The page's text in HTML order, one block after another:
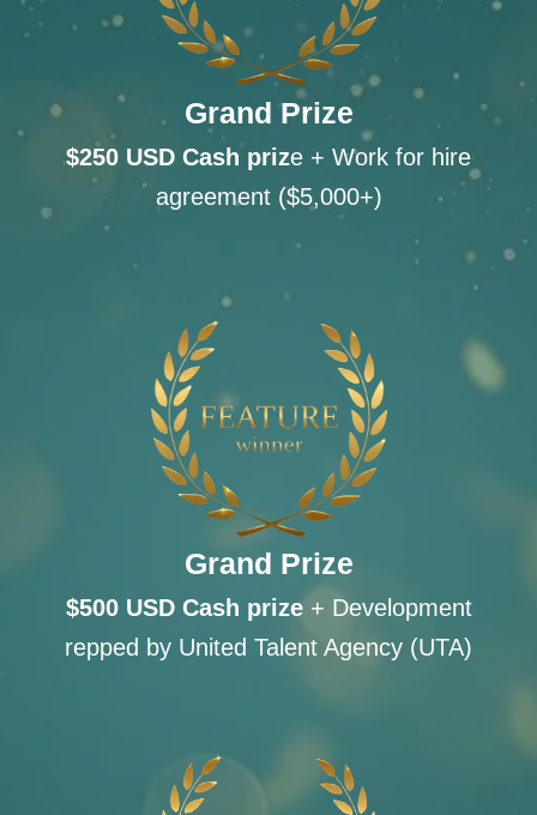
Grand Prize
$250 USD Cash prize + Work for hire
agreement ($5,000+)
Grand Prize
$500 USD Cash prize+ Development
repped by United Talent Agency (UTA)